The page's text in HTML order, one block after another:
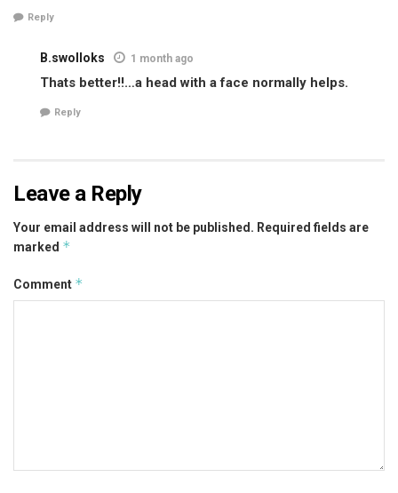
Reply
B.swolloks 1 month ago
Thats better!!…a head with a face normally helps.
Reply
Leave a Reply
Your email address will not be published. Required fields are
marked *
Comment *